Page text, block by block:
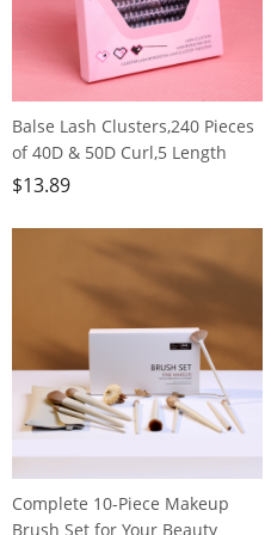
Balse Lash Clusters,240 Pieces
of 40D & 50D Curl,5 Length
Options, Invisible Hair Stem,
Girls, Office Workers, Party
Goers, Housewives
$13.89
Complete 10-Piece Makeup
Brush Set for Your Beauty